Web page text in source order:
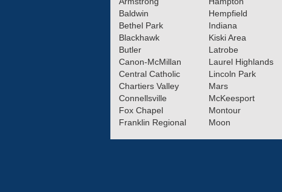
Baldwin
Bethel Park
Blackhawk
Butler
Canon-McMillan
Central Catholic
Chartiers Valley
Connellsville
Fox Chapel
Franklin Regional
Hempfield
Indiana
Kiski Area
Latrobe
Laurel Highlands
Lincoln Park
Mars
McKeesport
Montour
Moon